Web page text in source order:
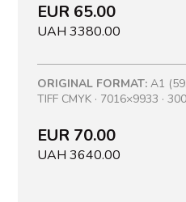
EUR 65.00
UAH 3380.00
ORIGINAL FORMAT: A1
TIFF CMYK · 7016×9933 ·
EUR 70.00
UAH 3640.00